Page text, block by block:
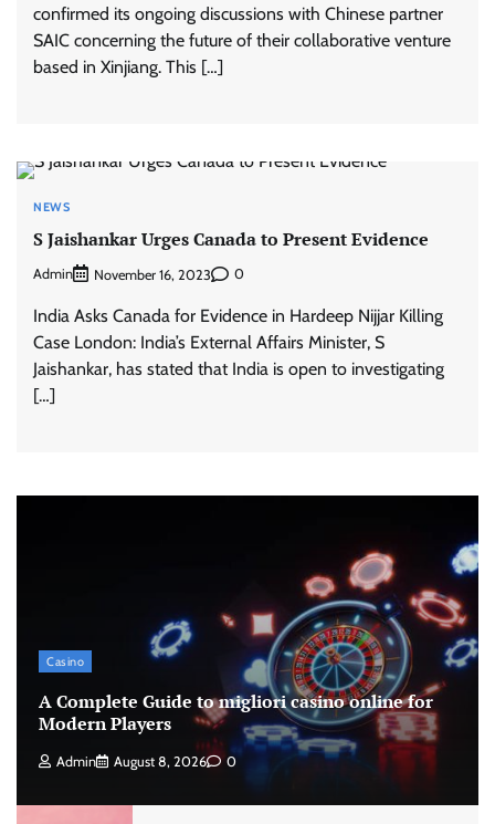
confirmed its ongoing discussions with Chinese partner
SAIC concerning the future of their collaborative venture
based in Xinjiang. This […]
NEWS
S Jaishankar Urges Canada to Present Evidence
Admin November 16, 2023 0
India Asks Canada for Evidence in Hardeep Nijjar Killing
Case London: India’s External Affairs Minister, S
Jaishankar, has stated that India is open to investigating
[…]
Casino
A Complete Guide to migliori casino online for
Modern Players
Admin August 8, 2026 0